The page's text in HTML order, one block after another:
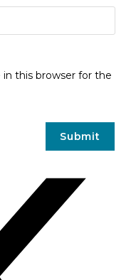
this browser for the